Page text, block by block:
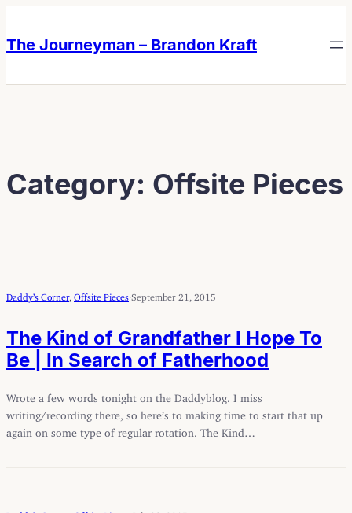
content
content
The Journeyman – Brandon Kraft
Category: Offsite Pieces
Daddy’s Corner, Offsite Pieces September 21, 2015
The Kind of Grandfather I Hope To
Be | In Search of Fatherhood
Wrote a few words tonight on the Daddyblog. I miss
writing/recording there, so here’s to making time to start that up
again on some type of regular rotation. The Kind…